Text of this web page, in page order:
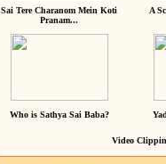
Sai Tere Charanom Mein Koti
Pranam...
A
Who is Sathya Sai Baba?
Video